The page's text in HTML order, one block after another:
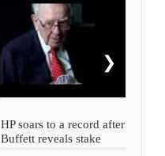
HP soars to a record after
Buffett reveals stake
❯